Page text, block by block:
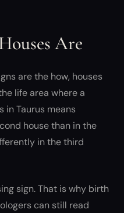
Are
are the how, houses
life area where a
in Taurus means
house than in the
in the third
sign. That is why birth
can still read